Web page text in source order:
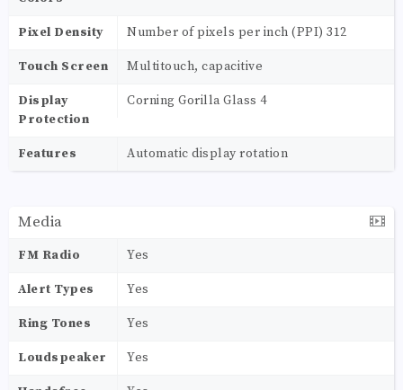
Pixel Density Number of pixels per inch (PPI) 312
Touch Screen Multitouch, capacitive
Display
Protection
Corning Gorilla Glass 4
Features Automatic display rotation
Media
FM Radio Yes
Alert Types Yes
Ring Tones Yes
Loudspeaker Yes